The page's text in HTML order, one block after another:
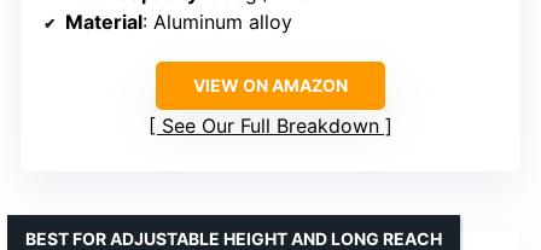
Material: Aluminum alloy
VIEW ON AMAZON
See Our Full Breakdown
BEST FOR ADJUSTABLE HEIGHT AND LONG REACH